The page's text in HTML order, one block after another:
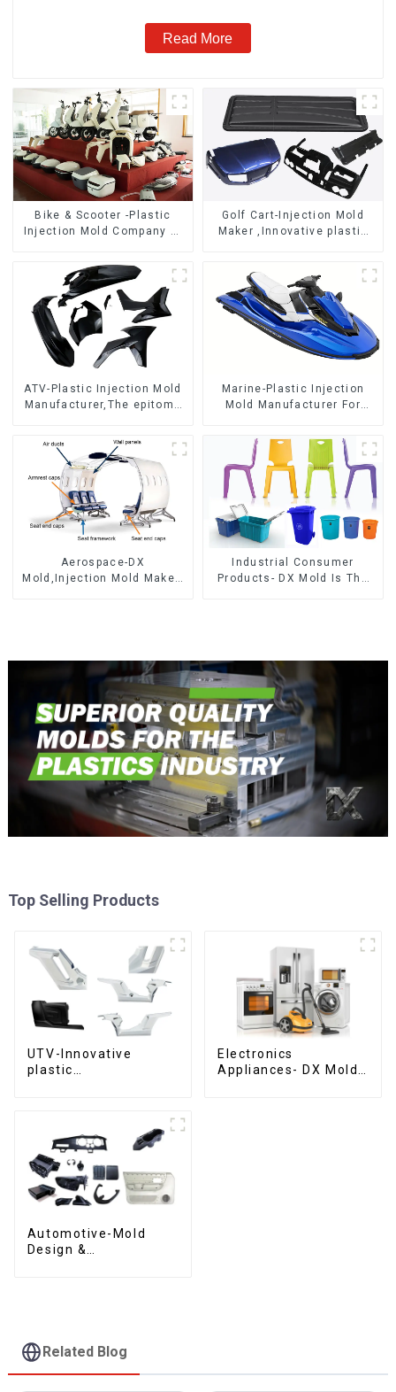
Read More
Bike & Scooter -Plastic
Injection Mold Company ，
Manufacturing
Golf Cart-Injection Mold
Maker ,Innovative plastic
ATV-Plastic Injection Mold
Manufacturer,The epitome
Marine-Plastic Injection
Mold Manufacturer For
reality
Aerospace-DX
Mold,Injection Mold Maker-
Industrial Consumer
Products- DX Mold Is The
Top Selling Products
UTV-Innovative
plastic
Electronics
Appliances- DX Mold
Automotive-Mold
Design &
Related Blog